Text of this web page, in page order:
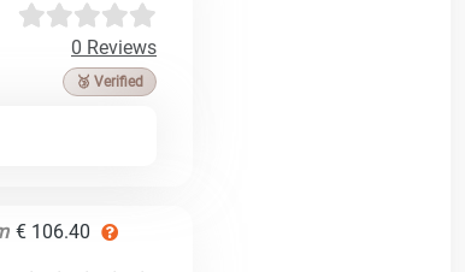
0 Reviews
🥉 Verified
€ 106.40